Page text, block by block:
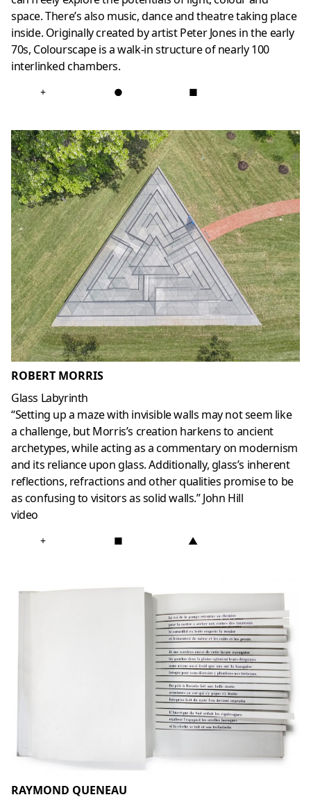
space. There’s also music, dance and theatre taking place
inside. Originally created by artist Peter Jones in the early
70s, Colourscape is a walk-in structure of nearly 100
interlinked chambers.
+ ● ■
ROBERT MORRIS
Glass Labyrinth
“Setting up a maze with invisible walls may not seem like
a challenge, but Morris’s creation harkens to ancient
archetypes, while acting as a commentary on modernism
and its reliance upon glass. Additionally, glass’s inherent
reflections, refractions and other qualities promise to be
as confusing to visitors as solid walls.” John Hill
video
+ ■ ▲
RAYMOND QUENEAU